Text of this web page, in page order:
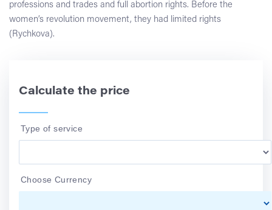
professions and trades and full abortion rights. Before the
women’s revolution movement, they had limited rights
(Rychkova).
Calculate the price
Type of service
Choose Currency